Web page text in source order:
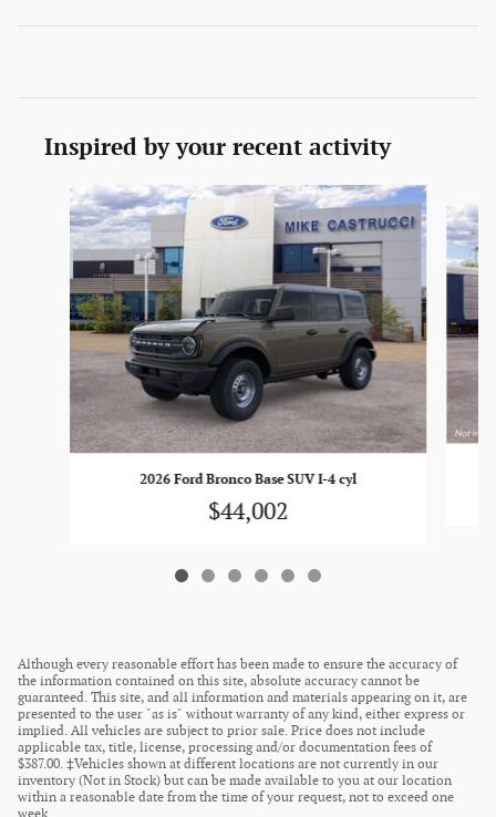
Inspired by your recent activity
Slide 1 of 6
2026 Ford Bronco Base SUV I-4 cyl
$44,002
Although every reasonable effort has been made to ensure the accuracy of
the information contained on this site, absolute accuracy cannot be
guaranteed. This site, and all information and materials appearing on it, are
presented to the user "as is" without warranty of any kind, either express or
implied. All vehicles are subject to prior sale. Price does not include
applicable tax, title, license, processing and/or documentation fees of
$387.00. ‡Vehicles shown at different locations are not currently in our
inventory (Not in Stock) but can be made available to you at our location
within a reasonable date from the time of your request, not to exceed one